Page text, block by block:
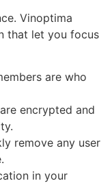
Vinoptima
that let you focus
are who
encrypted and
remove any user
in your